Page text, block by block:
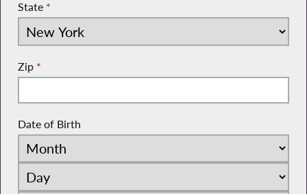
State *
Zip *
Date of Birth